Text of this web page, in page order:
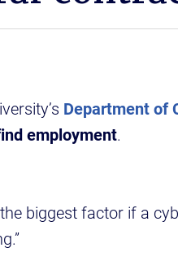
Department of
employment.
biggest factor if a